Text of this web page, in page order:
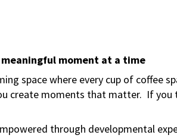
moment at a time
space where every cup of coffee
create moments that matter. If you
through developmental